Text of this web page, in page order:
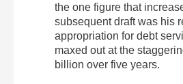
the one figure that
subsequent draft was his
appropriation for debt
maxed out at the
billion over five years.